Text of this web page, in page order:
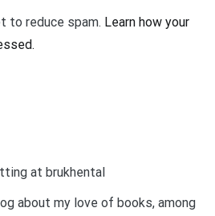
to reduce spam. Learn how your
about my love of books, among